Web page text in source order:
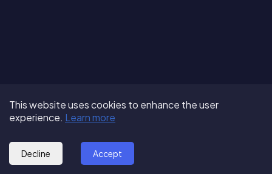
Terms of Use
Privacy Policy
© 2025 - GoOut
About us
Partner with us
Blog
Follow us:
This website uses cookies to enhance the user
experience. Learn more
Decline Accept